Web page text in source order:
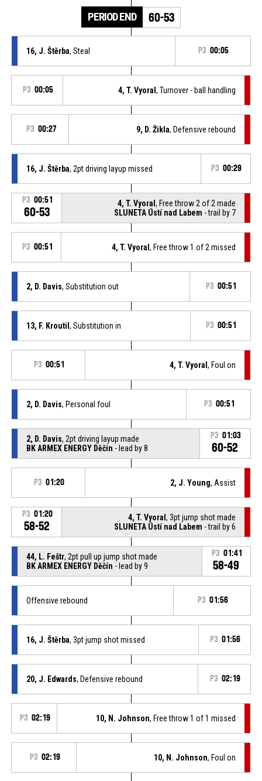
PERIOD END 60-53
16, J. Štěrba, Steal P3 00:05
P3 00:05 4, T. Vyoral, Turnover - ball handling
P3 00:27 9, D. Žikla, Defensive rebound
16, J. Štěrba, 2pt driving layup missed P3 00:29
P3 00:51
60-53
4, T. Vyoral, Free throw 2 of 2 made
SLUNETA Ústí nad Labem - trail by 7
P3 00:51 4, T. Vyoral, Free throw 1 of 2 missed
2, D. Davis, Substitution out P3 00:51
13, F. Kroutil , Substitution in P3 00:51
P3 00:51 4, T. Vyoral, Foul on
2, D. Davis, Personal foul P3 00:51
2, D. Davis, 2pt driving layup made
BK ARMEX ENERGY Děčín - lead by 8
P3 01:03
60-52
P3 01:20 2, J. Young, Assist
P3 01:20
58-52
4, T. Vyoral, 3pt jump shot made
SLUNETA Ústí nad Labem - trail by 6
44, L. Feštr, 2pt pull up jump shot made
BK ARMEX ENERGY Děčín - lead by 9
P3 01:41
58-49
Offensive rebound P3 01:56
16, J. Štěrba, 3pt jump shot missed P3 01:56
20, J. Edwards, Defensive rebound P3 02:19
P3 02:19 10, N. Johnson, Free throw 1 of 1 missed
P3 02:19 10, N. Johnson, Foul on